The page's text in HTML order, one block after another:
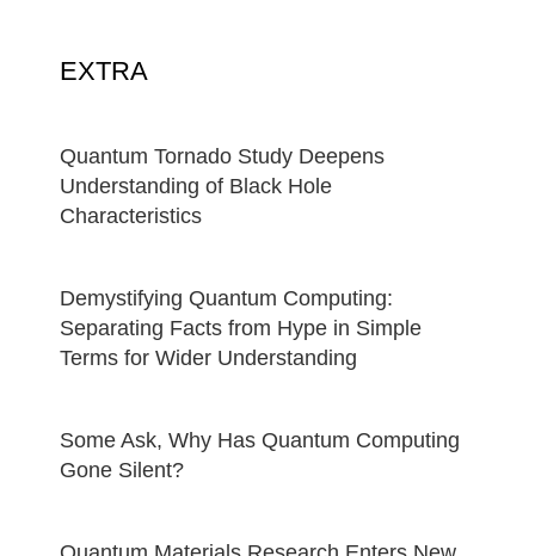
EXTRA
Quantum Tornado Study Deepens
Understanding of Black Hole
Characteristics
Demystifying Quantum Computing:
Separating Facts from Hype in Simple
Terms for Wider Understanding
Some Ask, Why Has Quantum Computing
Gone Silent?